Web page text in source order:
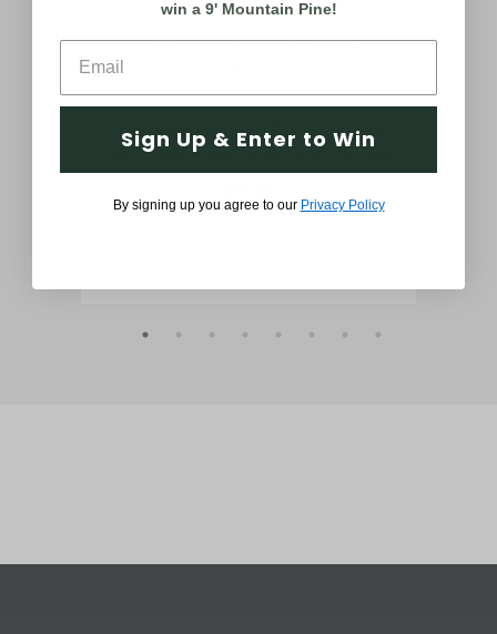
24-in. Wreath and 9-ft. Garland Set
with Pinecones, Bows, and Berries
win a 9' Mountain Pine!
Sign Up & Enter to Win
By signing up you agree to our Privacy Policy